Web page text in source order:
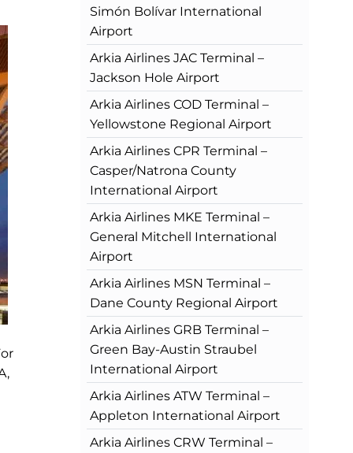
Simón Bolívar International
Airport
Arkia Airlines JAC Terminal –
Jackson Hole Airport
Arkia Airlines COD Terminal –
Yellowstone Regional Airport
Arkia Airlines CPR Terminal –
Casper/Natrona County
International Airport
Arkia Airlines MKE Terminal –
General Mitchell International
Airport
Arkia Airlines MSN Terminal –
Dane County Regional Airport
Arkia Airlines GRB Terminal –
Green Bay-Austin Straubel
International Airport
Arkia Airlines ATW Terminal –
Appleton International Airport
Arkia Airlines CRW Terminal –